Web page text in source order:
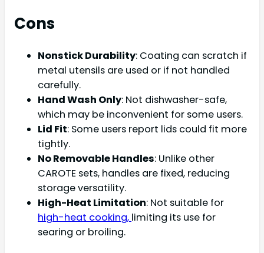
Cons
Nonstick Durability: Coating can scratch if
metal utensils are used or if not handled
carefully.
Hand Wash Only: Not dishwasher-safe,
which may be inconvenient for some users.
Lid Fit: Some users report lids could fit more
tightly.
No Removable Handles: Unlike other
CAROTE sets, handles are fixed, reducing
storage versatility.
High-Heat Limitation: Not suitable for
high-heat cooking, limiting its use for
searing or broiling.